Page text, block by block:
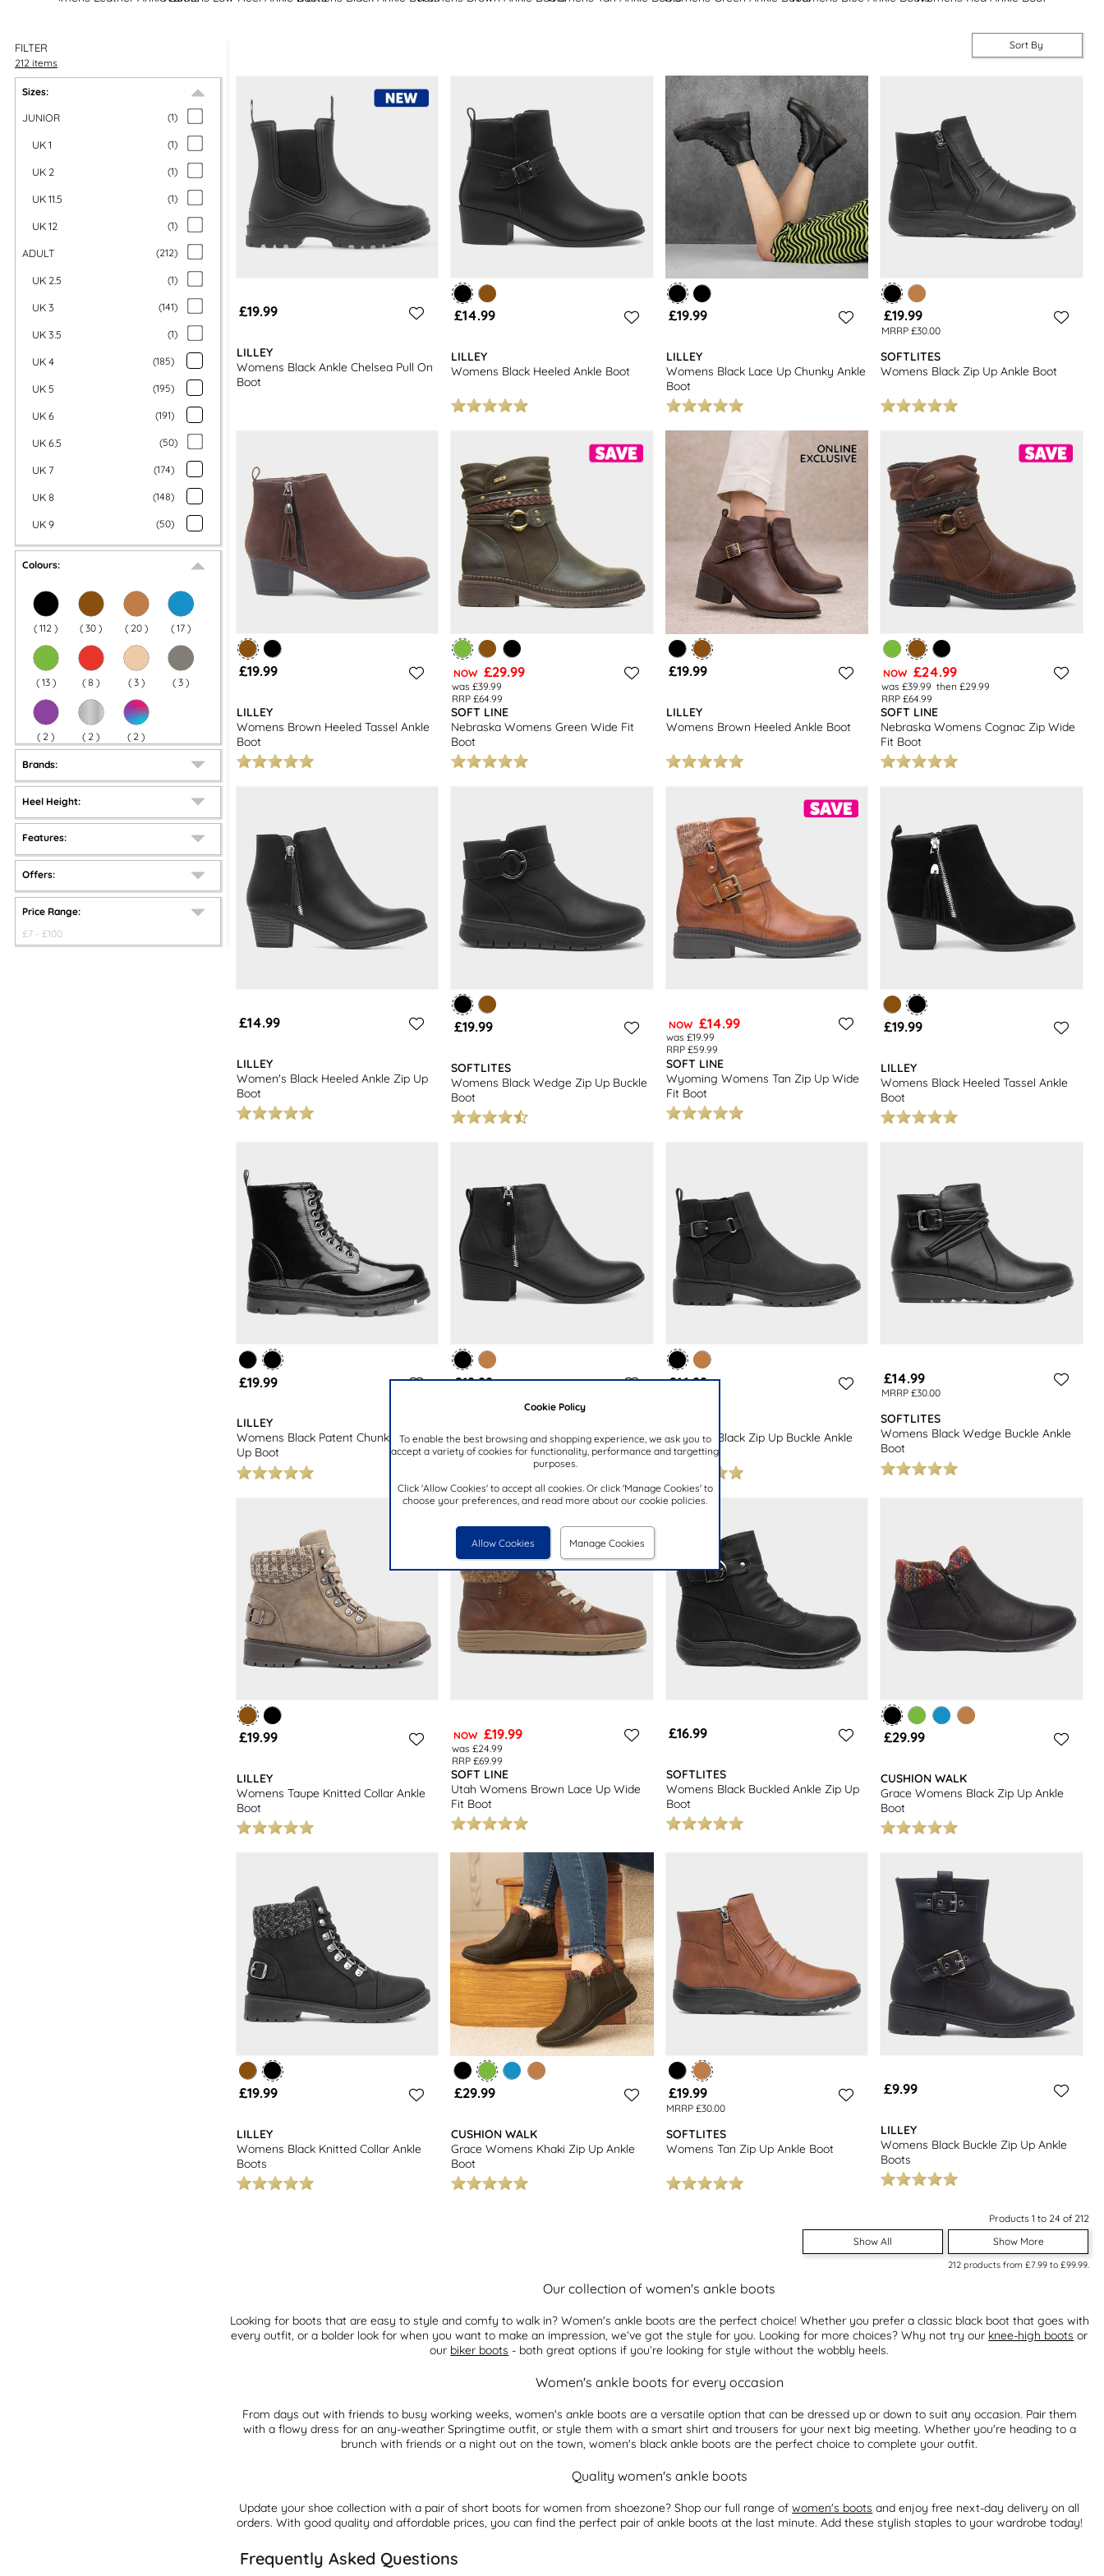
Cookie Policy
To enable the best browsing and shopping experience, we ask you to
accept a variety of cookies for functionality, performance and targetting
purposes.
Click 'Allow Cookies' to accept all cookies. Or click 'Manage Cookies' to
choose your preferences, and read more about our cookie policies.
Allow Cookies Manage Cookies
FILTER
212 items
Sizes:
JUNIOR (1)
UK 1 (1)
UK 2 (1)
UK 11.5 (1)
UK 12 (1)
ADULT (212)
UK 2.5 (1)
UK 3 (141)
UK 3.5 (1)
UK 4 (185)
UK 5 (195)
UK 6 (191)
UK 6.5 (50)
UK 7 (174)
UK 8 (148)
UK 9 (50)
Colours:
( 112 ) ( 30 ) ( 20 ) ( 17 )
( 13 ) ( 8 ) ( 3 ) ( 3 )
( 2 ) ( 2 ) ( 2 )
Brands:
Heel Height:
Features:
Offers:
Price Range:
£7 - £100
Sort By
£19.99
LILLEY
Womens Black Ankle Chelsea Pull On
Boot
£14.99
LILLEY
Womens Black Heeled Ankle Boot
£19.99
LILLEY
Womens Black Lace Up Chunky Ankle
Boot
£19.99
MRRP £30.00
SOFTLITES
Womens Black Zip Up Ankle Boot
£19.99
LILLEY
Womens Brown Heeled Tassel Ankle
Boot
NOW £29.99
was £39.99
RRP £64.99
SOFT LINE
Nebraska Womens Green Wide Fit
Boot
£19.99
LILLEY
Womens Brown Heeled Ankle Boot
NOW £24.99
was £39.99 then £29.99
RRP £64.99
SOFT LINE
Nebraska Womens Cognac Zip Wide
Fit Boot
£14.99
LILLEY
Women's Black Heeled Ankle Zip Up
Boot
£19.99
SOFTLITES
Womens Black Wedge Zip Up Buckle
Boot
NOW £14.99
was £19.99
RRP £59.99
SOFT LINE
Wyoming Womens Tan Zip Up Wide
Fit Boot
£19.99
LILLEY
Womens Black Heeled Tassel Ankle
Boot
£19.99
LILLEY
Womens Black Patent Chunky Lace
Up Boot
£19.99
Womens Black Block Heel Tassel
Ankle Boot
£16.99
Womens Black Zip Up Buckle Ankle
Boot
£14.99
MRRP £30.00
SOFTLITES
Womens Black Wedge Buckle Ankle
Boot
£19.99
LILLEY
Womens Taupe Knitted Collar Ankle
Boot
NOW £19.99
was £24.99
RRP £69.99
SOFT LINE
Utah Womens Brown Lace Up Wide
Fit Boot
£16.99
SOFTLITES
Womens Black Buckled Ankle Zip Up
Boot
£29.99
CUSHION WALK
Grace Womens Black Zip Up Ankle
Boot
£19.99
LILLEY
Womens Black Knitted Collar Ankle
Boots
£29.99
CUSHION WALK
Grace Womens Khaki Zip Up Ankle
Boot
£19.99
MRRP £30.00
SOFTLITES
Womens Tan Zip Up Ankle Boot
£9.99
LILLEY
Womens Black Buckle Zip Up Ankle
Boots
Products 1 to 24 of 212
Show All
Show More
212products from £7.99to £99.99.
Our collection of women's ankle boots
Looking for boots that are easy to style and comfy to walk in? Women's ankle boots are the perfect choice! Whether you prefer a classic black boot that goes with
every outfit, or a bolder look for when you want to make an impression, we’ve got the style for you. Looking for more choices? Why not try our knee-high boots or
our biker boots - both great options if you’re looking for style without the wobbly heels.
Women's ankle boots for every occasion
From days out with friends to busy working weeks, women's ankle boots are a versatile option that can be dressed up or down to suit any occasion. Pair them
with a flowy dress for an any-weather Springtime outfit, or style them with a smart shirt and trousers for your next big meeting. Whether you're heading to a
brunch with friends or a night out on the town, women's black ankle boots are the perfect choice to complete your outfit.
Quality women's ankle boots
Update your shoe collection with a pair of short boots for women from shoezone? Shop our full range ofwomen's boots and enjoy free next-day delivery on all
orders. With good quality and affordable prices, you can find the perfect pair of ankle boots at the last minute. Add these stylish staples to your wardrobe today!
Frequently Asked Questions